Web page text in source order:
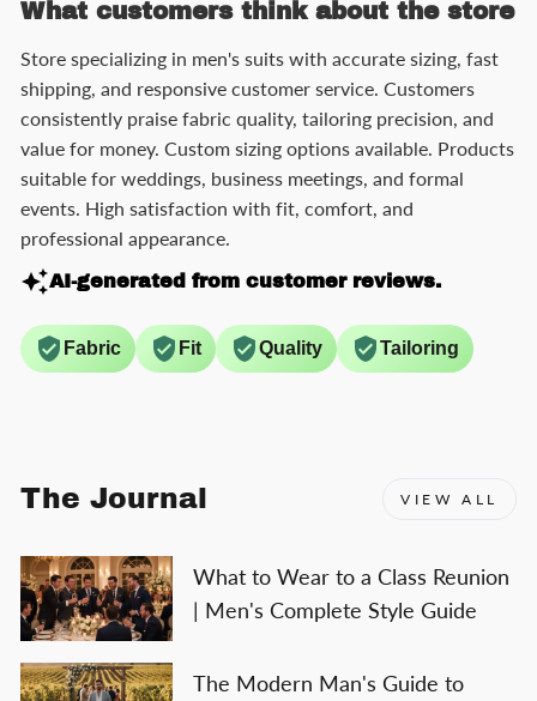
What customers think about the store
Store specializing in men's suits with accurate sizing, fast
shipping, and responsive customer service. Customers
consistently praise fabric quality, tailoring precision, and
value for money. Custom sizing options available. Products
suitable for weddings, business meetings, and formal
events. High satisfaction with fit, comfort, and
professional appearance.
AI-generated from customer reviews.
Fabric Fit Quality Tailoring
The Journal VIEW ALL
What to Wear to a Class Reunion
| Men's Complete Style Guide
The Modern Man's Guide to